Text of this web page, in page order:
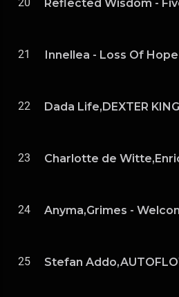
21 Innellea - Loss Of Hope
22
23
24
25